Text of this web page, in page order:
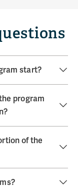
start?
program
of the